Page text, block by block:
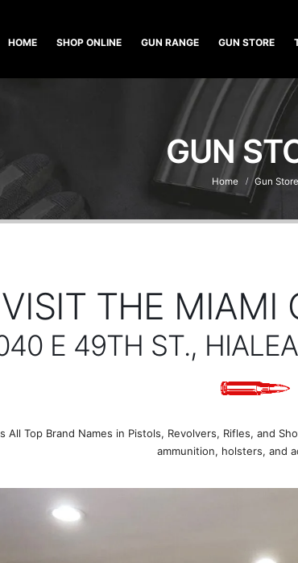
HOME SHOP ONLINE GUN RANGE GUN STORE
GUN
Home Gun Store
VISIT THE MIAMI
E 49TH ST.,
All Top Brand Names in Pistols, Revolvers, Rifles, and
ammunition, holsters, and